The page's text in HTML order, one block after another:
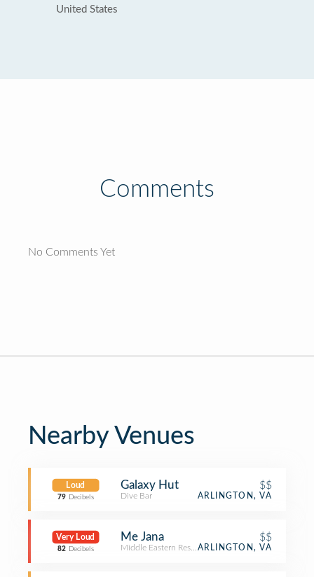
United States
Comments
No Comments Yet
Nearby Venues
Loud
79 Decibels
Galaxy Hut $$
Dive Bar ARLINGTON, VA
Very Loud
82 Decibels
Me Jana $$
Middle Eastern RestaurantARLINGTON, VA